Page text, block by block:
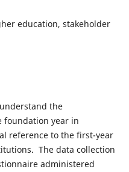
education, stakeholder
the
foundation year in
reference to the first-year
The data collection
administered